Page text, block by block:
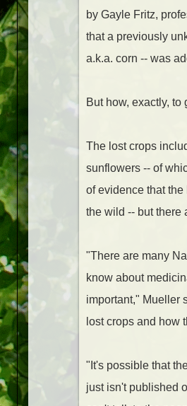
by Gayle Fritz,
that a previously
a.k.a. corn -- was
But how, exactly, to
The lost crops
sunflowers -- of
of evidence that
the wild -- but there
"There are many
know about
important," Mueller
lost crops and how
"It's possible that
just isn't published